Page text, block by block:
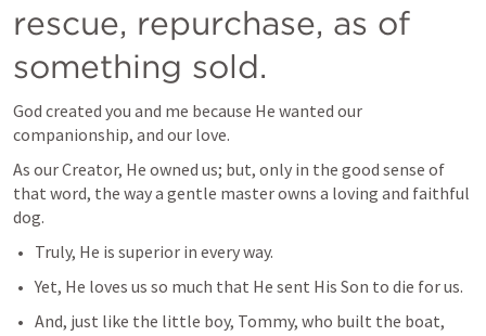
rescue, repurchase, as of
something sold.
God created you and me because He wanted our
companionship, and our love.
As our Creator, He owned us; but, only in the good sense of
that word, the way a gentle master owns a loving and faithful
dog.
Truly, He is superior in every way.
Yet, He loves us so much that He sent His Son to die for us.
And, just like the little boy, Tommy, who built the boat,